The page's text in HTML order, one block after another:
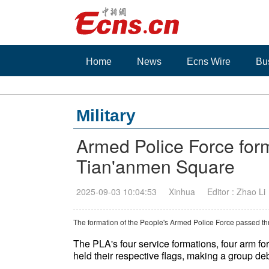
Home News Ecns Wire
Military
Armed Police Force
Tian'anmen Square
2025-09-03 10:04:53 Xinhua Editor : Zhao Li
The formation of the People's Armed Police Force passed
The PLA's four service formations, four arm
held their respective flags, making a group